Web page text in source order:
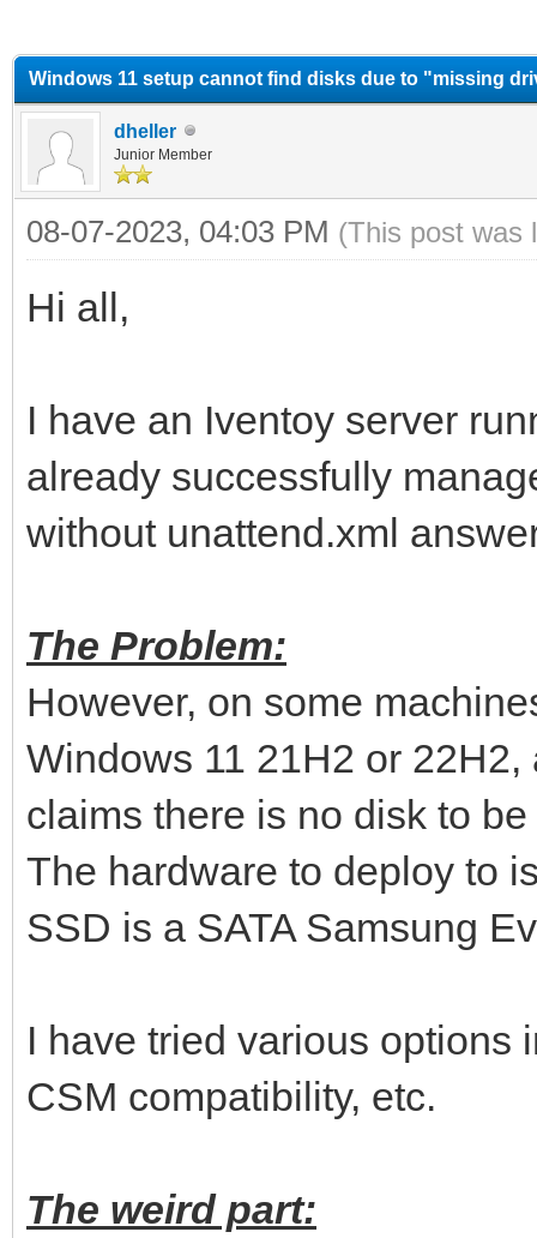
Windows 11 setup cannot find disks due to "missing
dheller
Junior Member
08-07-2023, 04:03 PM (This post was
Hi all,
I have an Iventoy server
already successfully
without unattend.xml
The Problem:
However, on some
Windows 11 21H2 or
claims there is no disk to
The hardware to deploy to
SSD is a SATA Samsung
I have tried various options
CSM compatibility, etc.
The weird part: